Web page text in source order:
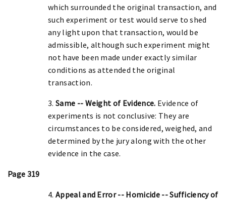
which surrounded the original transaction, and
such experiment or test would serve to shed
any light upon that transaction, would be
admissible, although such experiment might
not have been made under exactly similar
conditions as attended the original
transaction.
3. Same -- Weight of Evidence. Evidence of
experiments is not conclusive: They are
circumstances to be considered, weighed, and
determined by the jury along with the other
evidence in the case.
Page 319
4. Appeal and Error -- Homicide -- Sufficiency of